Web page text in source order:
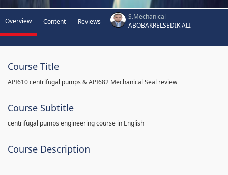
Overview Content Reviews
S.Mechanical
ABOBAKRELSEDIK ALI
Course Title
API610 centrifugal pumps & API682 Mechanical Seal review
Course Subtitle
centrifugal pumps engineering course in English
Course Description